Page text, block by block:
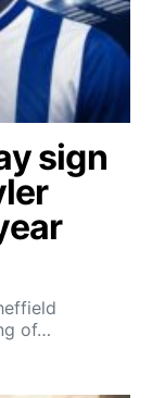
sign
of…